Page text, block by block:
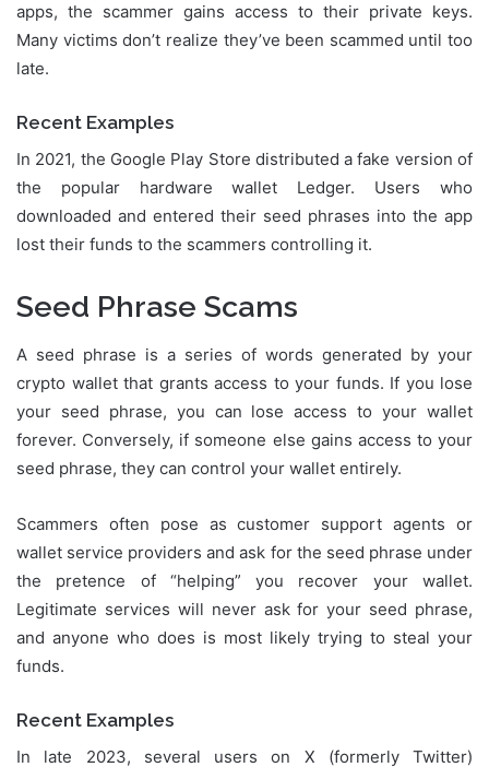
apps, the scammer gains access to their private keys.
Many victims don’t realize they’ve been scammed until too
late.
Recent Examples
In 2021, the Google Play Store distributed a fake version of
the popular hardware wallet Ledger. Users who
downloaded and entered their seed phrases into the app
lost their funds to the scammers controlling it.
Seed Phrase Scams
A seed phrase is a series of words generated by your
crypto wallet that grants access to your funds. If you lose
your seed phrase, you can lose access to your wallet
forever. Conversely, if someone else gains access to your
seed phrase, they can control your wallet entirely.
Scammers often pose as customer support agents or
wallet service providers and ask for the seed phrase under
the pretence of “helping” you recover your wallet.
Legitimate services will never ask for your seed phrase,
and anyone who does is most likely trying to steal your
funds.
Recent Examples
In late 2023, several users on X (formerly Twitter)